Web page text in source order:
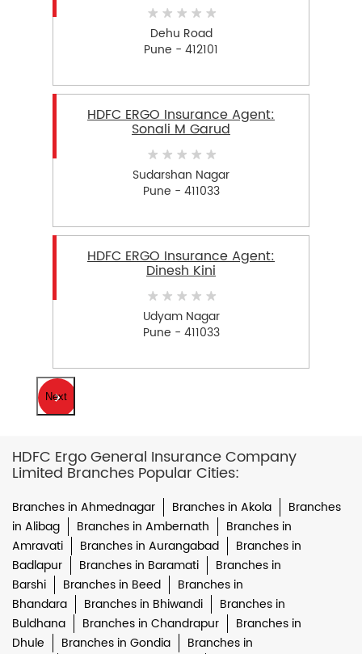
Dehu Road
Pune - 412101
HDFC ERGO Insurance Agent:
Sonali M Garud
Sudarshan Nagar
Pune - 411033
HDFC ERGO Insurance Agent:
Dinesh Kini
Udyam Nagar
Pune - 411033
Next
HDFC Ergo General Insurance Company
Limited Branches Popular Cities:
Branches in Ahmednagar Branches in Akola
Branches
in Alibag
Branches in Ambernath
Branches in
Amravati
Branches in Aurangabad
Branches in
Badlapur
Branches in Baramati
Branches in
Barshi
Branches in Beed
Branches in
Bhandara
Branches in Bhiwandi
Branches in
Buldhana
Branches in Chandrapur
Branches in
Dhule
Branches in Gondia
Branches in